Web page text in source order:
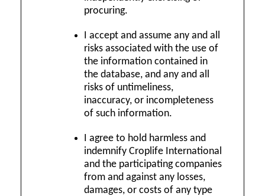
procuring.
I accept and assume any and all
risks associated with the use of
the information contained in
the database, and any and all
risks of untimeliness,
inaccuracy, or incompleteness
of such information.
I agree to hold harmless and
indemnify Croplife International
and the participating companies
from and against any losses,
damages, or costs of any type